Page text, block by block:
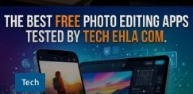
Tech